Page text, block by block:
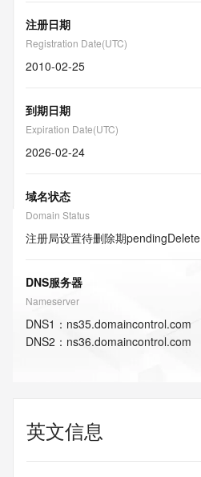
注册日期
Registration Date(UTC)
2010-02-25
到期日期
Expiration Date(UTC)
2026-02-24
域名状态
Domain Status
注册局设置待删除期pendingDelete
DNS服务器
Nameserver
DNS1 ： ns35.domaincontrol.com
DNS2 ： ns36.domaincontrol.com
英文信息